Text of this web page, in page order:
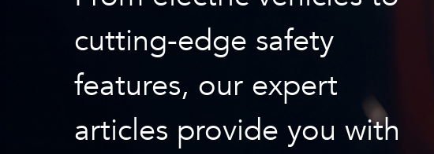
cutting-edge safety
features, our expert
articles provide you with